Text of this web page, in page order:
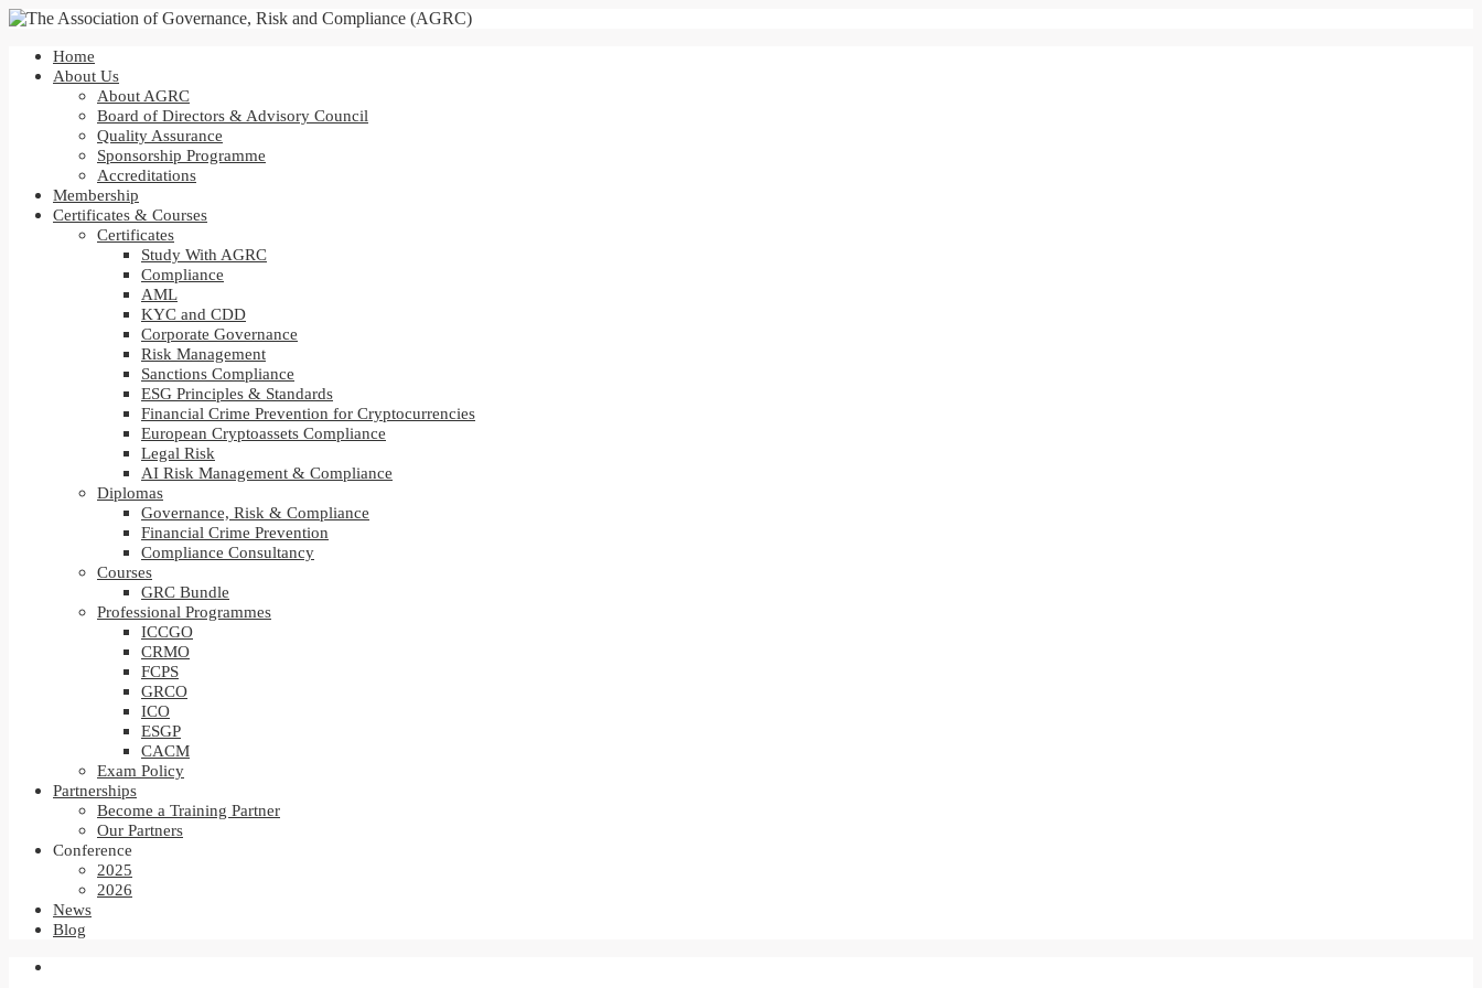
Home
About Us
About AGRC
Board of Directors & Advisory Council
Quality Assurance
Sponsorship Programme
Accreditations
Membership
Certificates & Courses
Certificates
Study With AGRC
Compliance
AML
KYC and CDD
Corporate Governance
Risk Management
Sanctions Compliance
ESG Principles & Standards
Financial Crime Prevention for Cryptocurrencies
European Cryptoassets Compliance
Legal Risk
AI Risk Management & Compliance
Diplomas
Governance, Risk & Compliance
Financial Crime Prevention
Compliance Consultancy
Courses
GRC Bundle
Professional Programmes
ICCGO
CRMO
FCPS
GRCO
ICO
ESGP
CACM
Exam Policy
Partnerships
Become a Training Partner
Our Partners
Conference
2025
2026
News
Blog